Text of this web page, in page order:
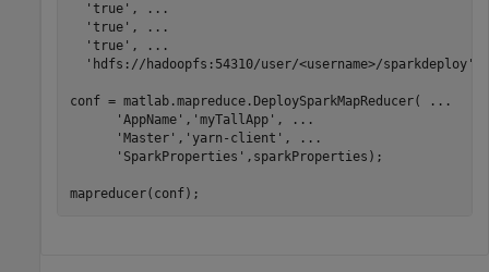
'true' ,
...
'true' ,
...
'true' ,
...
'hdfs://hadoopfs:54310/user/<username>/sparkdeploy'
conf = matlab.mapreduce.DeploySparkMapReducer(
...
'AppName' , 'myTallApp' ,
...
'Master' , 'yarn-client' ,
...
'SparkProperties' ,sparkProperties);
mapreducer(conf);